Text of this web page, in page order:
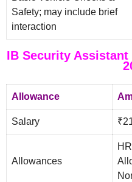
Safety; may include brief
interaction
IB Security
Allowance
Salary
Allowances